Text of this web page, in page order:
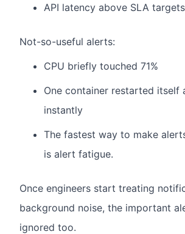
API latency above SLA targets
Not-so-useful alerts:
CPU briefly touched 71%
One container restarted itself
instantly
The fastest way to make
is alert fatigue.
Once engineers start treating
background noise, the important
ignored too.